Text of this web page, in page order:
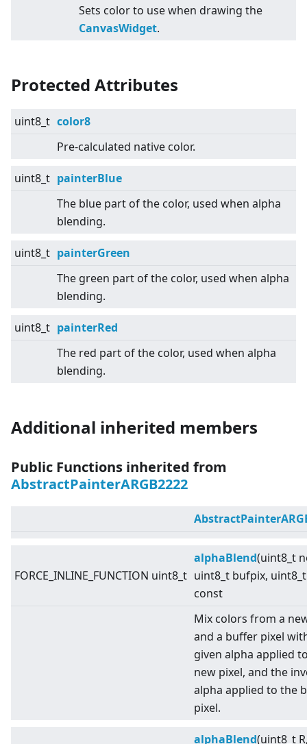
Sets color to use when drawing the
CanvasWidget.
Protected Attributes
uint8_t color8
Pre-calculated native color.
uint8_t painterBlue
The blue part of the color, used when alpha
blending.
uint8_t painterGreen
The green part of the color, used when alpha
blending.
uint8_t painterRed
The red part of the color, used when alpha
blending.
Additional inherited members
Public Functions inherited from
AbstractPainterARGB2222
FORCE_INLINE_FUNCTION uint8_t
alphaBlend(uint8_t
uint8_t bufpix,
const
Mix colors from a
and a buffer pixel
given alpha applied
new pixel, and the
alpha applied to the
pixel.
alphaBlend(uint8_t